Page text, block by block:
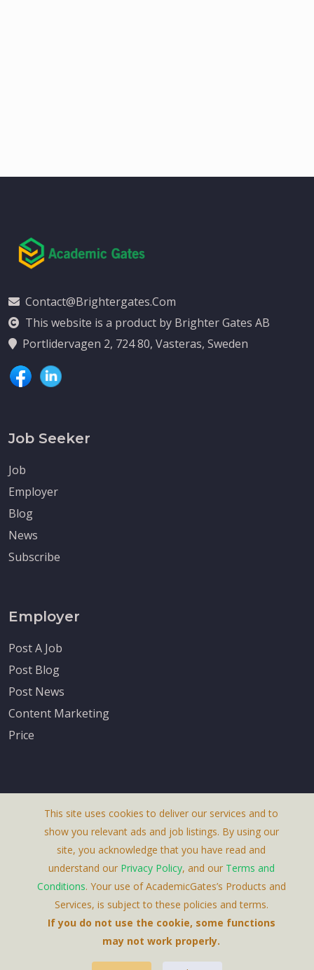
Contact@brightergates.com
This website is a product by Brighter Gates AB
Portlidervagen 2, 724 80, Vasteras, Sweden
Job Seeker
Job
Employer
Blog
News
Subscribe
Employer
Post A Job
Post Blog
Post News
Content Marketing
Price
About Us
Terms & Conditions
Privacy Policy
Contact Us
This site uses cookies to deliver our services and to
show you relevant ads and job listings. By using our
site, you acknowledge that you have read and
understand our Privacy Policy, and our Terms and
Conditions. Your use of AcademicGates’s Products and
Services, is subject to these policies and terms.
If you do not use the cookie, some functions
may not work properly.